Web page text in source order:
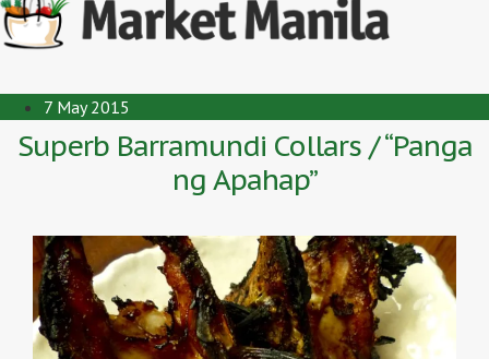
7 May 2015
Superb Barramundi Collars / “Panga
ng Apahap”